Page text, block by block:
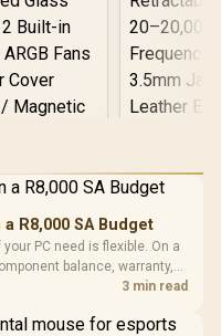
APOLLO
Mid-Tower
Case -
ARGB Fans /
LORGAR
Gaming
with
R369
R8,000 SA Budget
PC need is flexible. On a
balance, warranty,
3 min read